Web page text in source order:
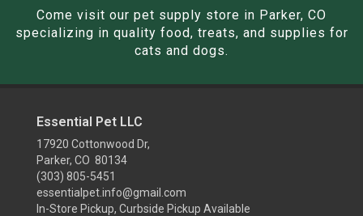
Come visit our pet supply store in Parker, CO
specializing in quality food, treats, and supplies for
cats and dogs.
Essential Pet LLC
17920 Cottonwood Dr,
Parker, CO 80134
(303) 805-5451
essentialpet.info@gmail.com
In-Store Pickup, Curbside Pickup Available